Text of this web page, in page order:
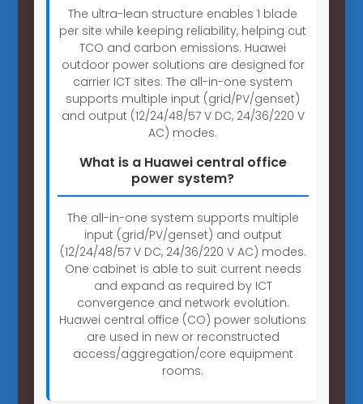
The ultra-lean structure enables 1 blade
per site while keeping reliability, helping cut
TCO and carbon emissions. Huawei
outdoor power solutions are designed for
carrier ICT sites. The all-in-one system
supports multiple input (grid/PV/genset)
and output (12/24/48/57 V DC, 24/36/220 V
AC) modes.
What is a Huawei central office
power system?
The all-in-one system supports multiple
input (grid/PV/genset) and output
(12/24/48/57 V DC, 24/36/220 V AC) modes.
One cabinet is able to suit current needs
and expand as required by ICT
convergence and network evolution.
Huawei central office (CO) power solutions
are used in new or reconstructed
access/aggregation/core equipment
rooms.